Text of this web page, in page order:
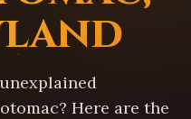
Here are the